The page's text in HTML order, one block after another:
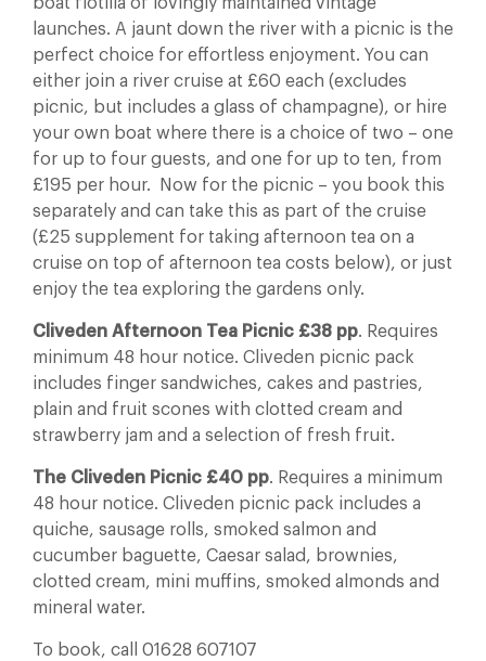
launches. A jaunt down the river with a picnic is the
perfect choice for effortless enjoyment. You can
either join a river cruise at £60 each (excludes
picnic, but includes a glass of champagne), or hire
your own boat where there is a choice of two – one
for up to four guests, and one for up to ten, from
£195 per hour. Now for the picnic – you book this
separately and can take this as part of the cruise
(£25 supplement for taking afternoon tea on a
cruise on top of afternoon tea costs below), or just
enjoy the tea exploring the gardens only.
Cliveden Afternoon Tea Picnic £38 pp. Requires
minimum 48 hour notice. Cliveden picnic pack
includes finger sandwiches, cakes and pastries,
plain and fruit scones with clotted cream and
strawberry jam and a selection of fresh fruit.
The Cliveden Picnic £40 pp. Requires a minimum
48 hour notice. Cliveden picnic pack includes a
quiche, sausage rolls, smoked salmon and
cucumber baguette, Caesar salad, brownies,
clotted cream, mini muffins, smoked almonds and
mineral water.
To book, call 01628 607107